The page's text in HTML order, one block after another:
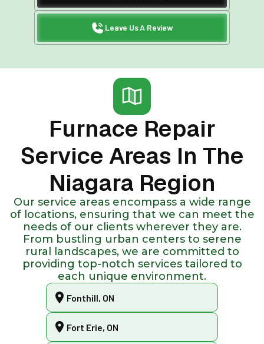
Leave Us A Review
Furnace Repair
Service Areas In The
Niagara Region
Our service areas encompass a wide range
of locations, ensuring that we can meet the
needs of our clients wherever they are.
From bustling urban centers to serene
rural landscapes, we are committed to
providing top-notch services tailored to
each unique environment.
Fonthill, ON
Fort Erie, ON